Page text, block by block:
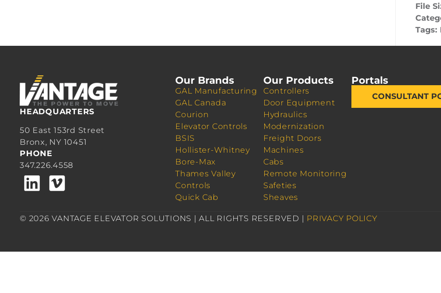
File
Tags:
HEADQUARTERS
50 East 153rd Street
Bronx, NY 10451
PHONE
347.226.4558
Our Brands
GAL Manufacturing
GAL Canada
Courion
Elevator Controls
BSIS
Hollister-Whitney
Bore-Max
Thames Valley
Controls
Quick Cab
Our Products
Controllers
Door Equipment
Hydraulics
Modernization
Freight Doors
Machines
Cabs
Remote Monitoring
Safeties
Sheaves
Portals
CONSULTANT
© 2026 VANTAGE ELEVATOR SOLUTIONS | ALL RIGHTS RESERVED | PRIVACY POLICY